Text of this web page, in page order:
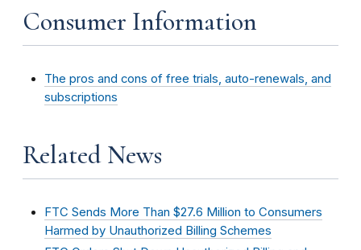
Consumer Information
The pros and cons of free trials, auto-renewals, and
subscriptions
Related News
FTC Sends More Than $27.6 Million to Consumers
Harmed by Unauthorized Billing Schemes